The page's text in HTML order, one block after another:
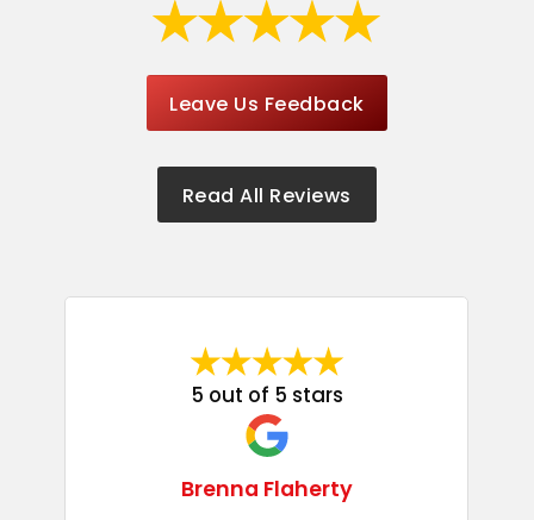
Leave Us Feedback
Read All Reviews
5 out of 5 stars
Brenna Flaherty